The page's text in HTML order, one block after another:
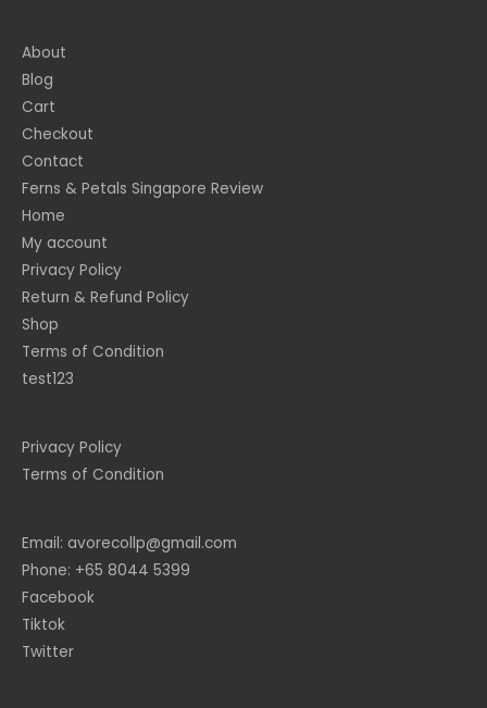
About
Blog
Cart
Checkout
Contact
Ferns & Petals Singapore Review
Home
My account
Privacy Policy
Return & Refund Policy
Shop
Terms of Condition
test123
Privacy Policy
Terms of Condition
Email: avorecollp@gmail.com
Phone: +65 8044 5399
Facebook
Tiktok
Twitter